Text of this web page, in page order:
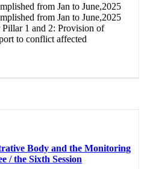
from Jan to June,2025
from Jan to June,2025
1 and 2: Provision of
to conflict affected
Body and the Monitoring
/ the Sixth Session